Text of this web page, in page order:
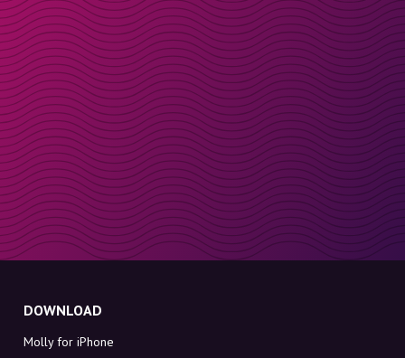
DOWNLOAD
Molly for iPhone